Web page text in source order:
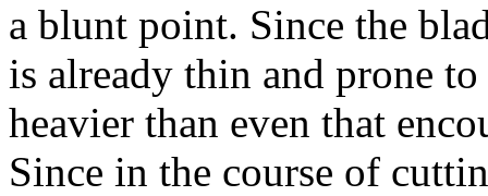
a blunt point. Since the
is already thin and prone
heavier than even that
Since in the course of